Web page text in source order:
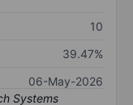
10
39.47%
06-May-2026